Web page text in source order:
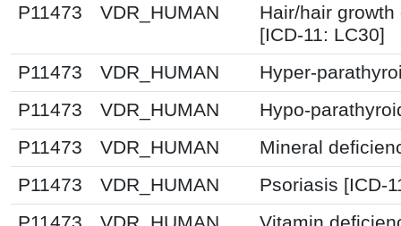
P11473
VDR_HUMAN
Hair/hair
[ICD-11: LC30]
P11473
VDR_HUMAN
Hyper-
P11473
VDR_HUMAN
Hypo-
P11473
VDR_HUMAN
Mineral
P11473
VDR_HUMAN
Psoriasis [ICD-